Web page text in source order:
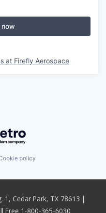
at Firefly Aerospace
Getro.com
policy
1, Cedar Park, TX 78613 |
Free 1-800-365-6030